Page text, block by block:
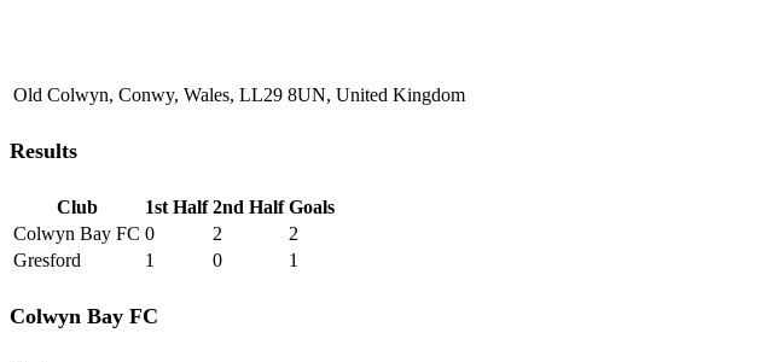
Old Colwyn, Conwy, Wales, LL29 8UN, United Kingdom
Results
Club 1st Half 2nd Half Goals
Colwyn Bay FC 0 2
2
Gresford
1 0 1
Colwyn Bay FC